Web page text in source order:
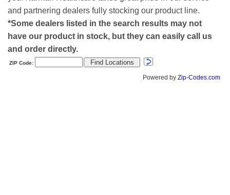
and partnering dealers fully stocking our product line.
*Some dealers listed in the search results may not
have our product in stock, but they can easily call us
and order directly.